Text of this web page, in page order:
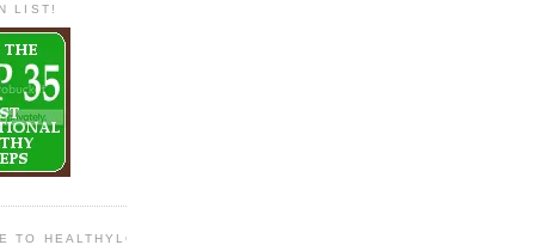
LIST!
TO HEALTHYLOSERGAL